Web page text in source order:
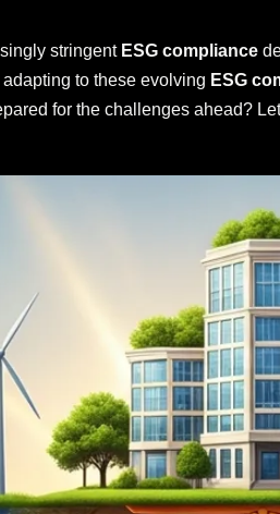
stringent ESG compliance
to these evolving ESG
for the challenges ahead?